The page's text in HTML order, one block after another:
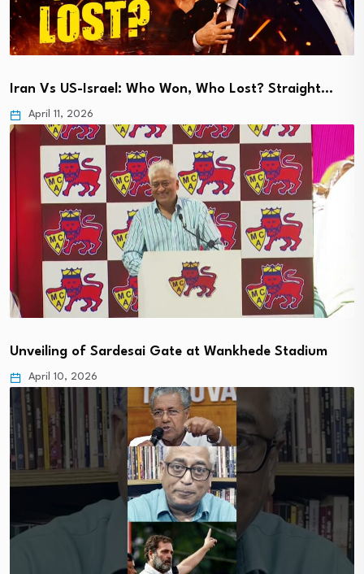
Iran Vs US-Israel: Who Won, Who Lost? Straight…
April 11, 2026
Unveiling of Sardesai Gate at Wankhede Stadium
April 10, 2026